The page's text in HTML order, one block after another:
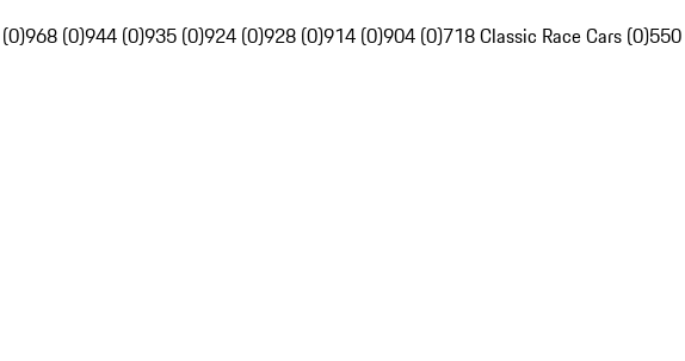
968 (0)944 (0)935 (0)924 (0)928 (0)914 (0)904 (0)718 Classic Race Cars (0)550